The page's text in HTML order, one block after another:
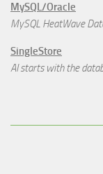
MySQL/Oracle
MySQL HeatWave
SingleStore
AI starts with the